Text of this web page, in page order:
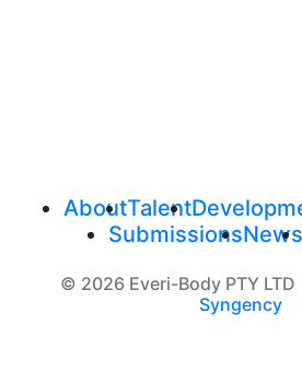
AboutTalent
SubmissionsNews
© 2026 Everi-Body PTY LTD
Syngency